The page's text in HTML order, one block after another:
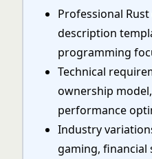
Professional
description
programming
Technical
ownership
performance
Industry
gaming, financial